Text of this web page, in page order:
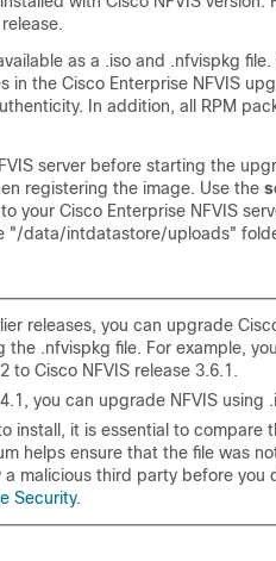
as a .iso and .nfvispkg file.
the Cisco Enterprise NFVIS
In addition, all RPM
server before starting the
registering the image. Use the
your Cisco Enterprise NFVIS
"/data/intdatastore/uploads"
releases, you can upgrade
the .nfvispkg file. For example,
to Cisco NFVIS release 3.6.1.
you can upgrade NFVIS using
install, it is essential to compare
helps ensure that the file was
malicious third party before you
Security.